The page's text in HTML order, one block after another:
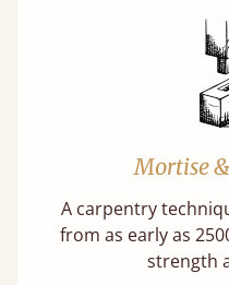
Mortise
A carpentry
from as early as
strength